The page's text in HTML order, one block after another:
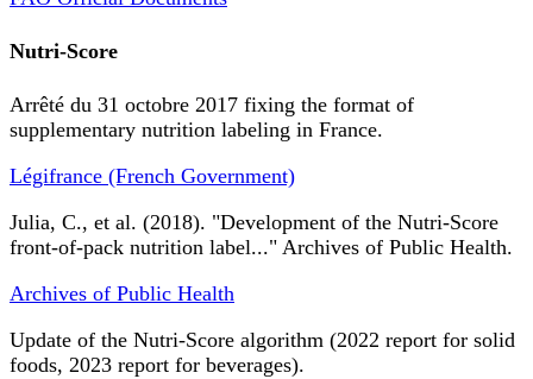
Nutri-Score
Arrêté du 31 octobre 2017 fixing the format of
supplementary nutrition labeling in France.
Légifrance (French Government)
Julia, C., et al. (2018). "Development of the Nutri-Score
front-of-pack nutrition label..." Archives of Public Health.
Archives of Public Health
Update of the Nutri-Score algorithm (2022 report for solid
foods, 2023 report for beverages).